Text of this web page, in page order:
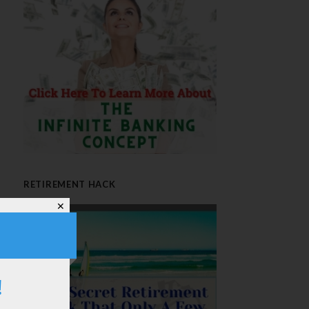
RETIREMENT HACK
✕